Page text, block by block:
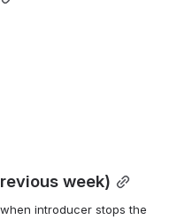
week)
introducer stops the